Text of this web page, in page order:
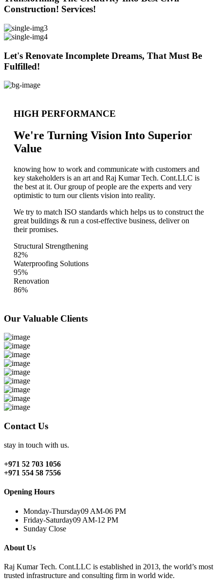
Construction! Services!
Let's Renovate Incomplete Dreams, That Must Be
Fulfilled!
HIGH PERFORMANCE
We're Turning Vision Into Superior
Value
knowing how to work and communicate with customers and
key stakeholders is an art and Raj Kumar Tech. Cont.LLC is
the best at it. Our group of people are the experts and very
optimistic to turn our clients vision into reality.
We try to match ISO standards which helps us to construct the
great buildings & run a cost-effective business, deliver on
their promises.
Structural Strengthening
82%
Waterproofing Solutions
95%
Renovation
86%
Our Valuable Clients
Contact Us
stay in touch with us.
+971 52 703 1056
+971 554 58 7556
Opening Hours
Monday-Thursday09 AM-06 PM
Friday-Saturday09 AM-12 PM
Sunday Close
About Us
Raj Kumar Tech. Cont.LLC is established in 2013, the world’s most
trusted infrastructure and consulting firm in world wide.